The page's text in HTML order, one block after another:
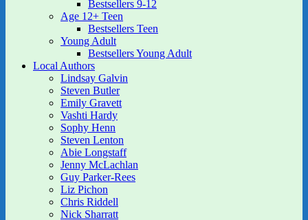
Bestsellers 9-12
Age 12+ Teen
Bestsellers Teen
Young Adult
Bestsellers Young Adult
Local Authors
Lindsay Galvin
Steven Butler
Emily Gravett
Vashti Hardy
Sophy Henn
Steven Lenton
Abie Longstaff
Jenny McLachlan
Guy Parker-Rees
Liz Pichon
Chris Riddell
Nick Sharratt